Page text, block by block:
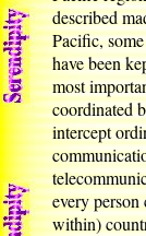
described
Pacific,
have been
most
coordinated
intercept
every
within)